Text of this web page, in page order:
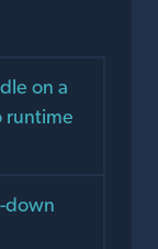
on a
runtime
down